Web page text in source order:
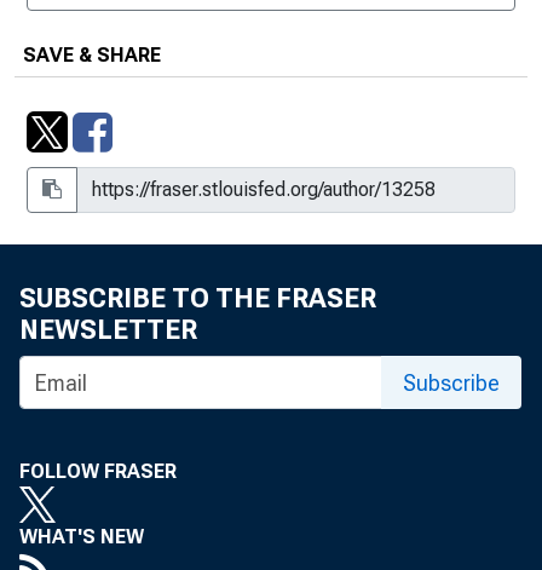
SAVE & SHARE
SUBSCRIBE TO THE FRASER
NEWSLETTER
Subscribe
FOLLOW FRASER
WHAT'S NEW